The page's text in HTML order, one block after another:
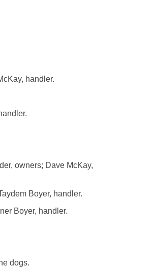
handler.
owners; Dave McKay,
Boyer, handler.
Boyer, handler.
dogs.